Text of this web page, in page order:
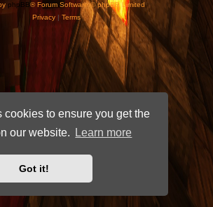
cookies to ensure you get the
our website.
Learn more
Got it!
phpBB® Forum Software © phpBB Limited
Privacy| Terms